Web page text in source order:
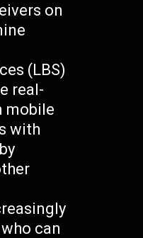
on
(LBS)
real-
mobile
with
can